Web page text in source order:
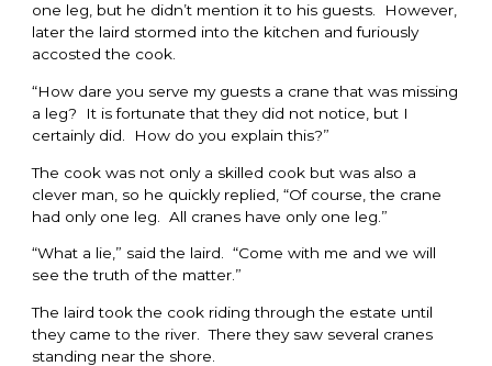
one leg, but he didn’t mention it to his guests. However,
later the laird stormed into the kitchen and furiously
accosted the cook.
“How dare you serve my guests a crane that was missing
a leg? It is fortunate that they did not notice, but I
certainly did. How do you explain this?”
The cook was not only a skilled cook but was also a
clever man, so he quickly replied, “Of course, the crane
had only one leg. All cranes have only one leg.”
“What a lie,” said the laird. “Come with me and we will
see the truth of the matter.”
The laird took the cook riding through the estate until
they came to the river. There they saw several cranes
standing near the shore.